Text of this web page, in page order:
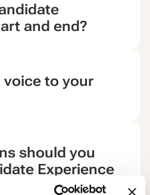
and end?
voice to your
should you
Experience